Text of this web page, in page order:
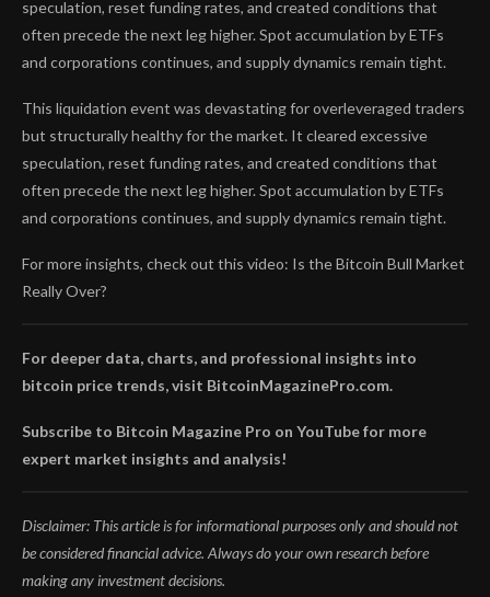
speculation, reset funding rates, and created conditions that
often precede the next leg higher. Spot accumulation by ETFs
and corporations continues, and supply dynamics remain tight.
This liquidation event was devastating for overleveraged traders
but structurally healthy for the market. It cleared excessive
speculation, reset funding rates, and created conditions that
often precede the next leg higher. Spot accumulation by ETFs
and corporations continues, and supply dynamics remain tight.
For more insights, check out this video: Is the Bitcoin Bull Market
Really Over?
For deeper data, charts, and professional insights into
bitcoin price trends, visit BitcoinMagazinePro.com.
Subscribe to Bitcoin Magazine Pro on YouTube for more
expert market insights and analysis!
Disclaimer: This article is for informational purposes only and should not
be considered financial advice. Always do your own research before
making any investment decisions.